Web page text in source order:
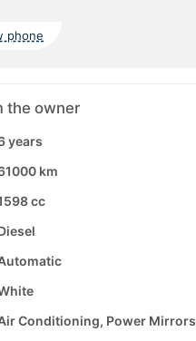
phone
the owner
years
km
cc
Conditioning, Power Mirrors